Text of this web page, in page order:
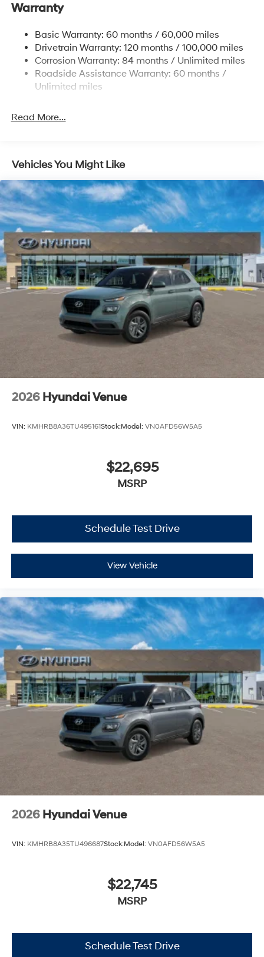
14.3 Gal. Fuel Tank
Strut Front Suspension w/Coil Springs
Multi-Link Rear Suspension w/Coil Springs
4-Wheel Disc Brakes w/4-Wheel ABS, Front Vented
Discs, Brake Assist, Hill Descent Control, Hill Hold
Warranty
Basic Warranty: 60 months / 60,000 miles
Drivetrain Warranty: 120 months / 100,000 miles
Corrosion Warranty: 84 months / Unlimited miles
Roadside Assistance Warranty: 60 months /
Unlimited miles
Read More...
Vehicles You Might Like
2026 Hyundai Venue
VIN: KMHRB8A36TU495161Stock:Model: VN0AFD56W5A5
$22,695
MSRP
Schedule Test Drive
View Vehicle
2026 Hyundai Venue
VIN: KMHRB8A35TU496687Stock:Model: VN0AFD56W5A5
$22,745
MSRP
Schedule Test Drive